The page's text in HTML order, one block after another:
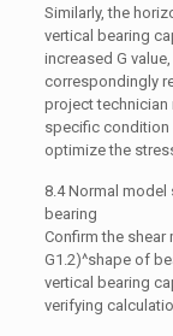
Similarly, the
vertical bearing
increased G
correspondingly
project
specific condition
optimize the
8.4 Normal
bearing
Confirm the shear
G1.2)^shape of
vertical bearing
verifying